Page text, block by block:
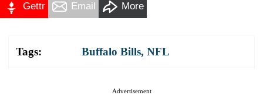
Gettr Email More
Tags: Buffalo Bills, NFL
Advertisement